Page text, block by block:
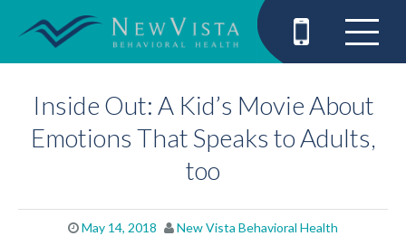
Inside Out: A Kid’s Movie About
Emotions That Speaks to Adults,
too
May 14, 2018 New Vista Behavioral Health